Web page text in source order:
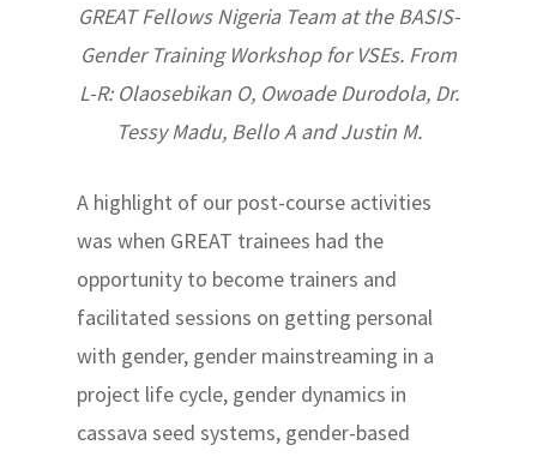
GREAT Fellows Nigeria Team at the BASIS-
Gender Training Workshop for VSEs. From
L-R: Olaosebikan O, Owoade Durodola, Dr.
Tessy Madu, Bello A and Justin M.
A highlight of our post-course activities
was when GREAT trainees had the
opportunity to become trainers and
facilitated sessions on getting personal
with gender, gender mainstreaming in a
project life cycle, gender dynamics in
cassava seed systems, gender-based